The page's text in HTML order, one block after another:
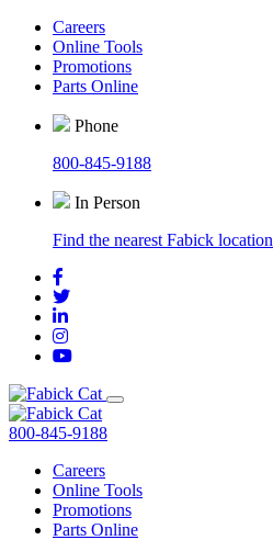
Careers
Online Tools
Promotions
Parts Online
Phone
800-845-9188
In Person
Find the nearest Fabick location
800-845-9188
Careers
Online Tools
Promotions
Parts Online